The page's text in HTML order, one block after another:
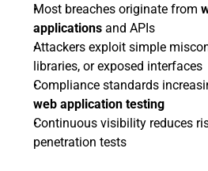
Most breaches originate from
applications and APIs
Attackers exploit simple
libraries, or exposed interfaces
Compliance standards
web application testing
Continuous visibility reduces
penetration tests